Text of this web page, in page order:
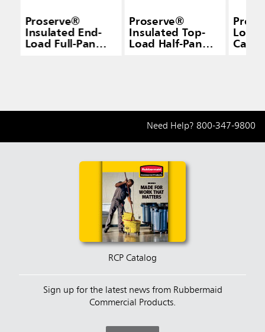
Proserve®
Insulated End-
Load Full-Pan
Proserve®
Insulated Top-
Load Half-Pan
Load
Need Help? 800-347-9800
RCP Catalog
Sign up for the latest news from Rubbermaid
Commercial Products.